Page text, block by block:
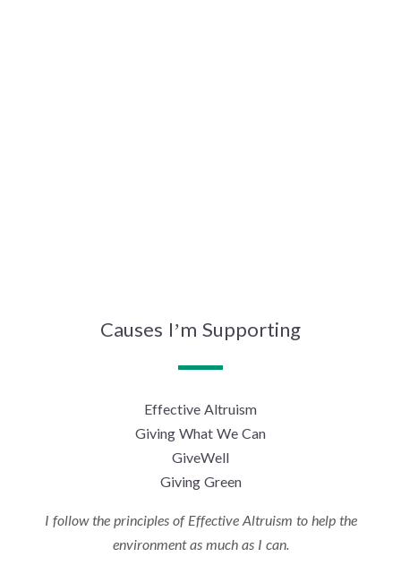
Causes I’m Supporting
Effective Altruism
Giving What We Can
GiveWell
Giving Green
I follow the principles of Effective Altruism to help the
environment as much as I can.